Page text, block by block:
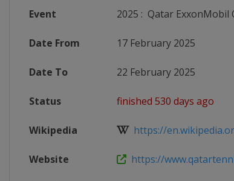
Event 2025 : Qatar ExxonMobil
Date From 17 February 2025
Date To 22 February 2025
Status finished 530 days ago
Wikipedia https://
Website https://